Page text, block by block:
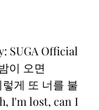
MISTAKE”
Lyrics
SUGA Official
이 오면
게 또 너를 불
I'm lost, can I